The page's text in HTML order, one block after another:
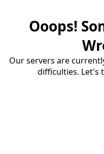
Ooops!
Our servers are
difficulties. Let's